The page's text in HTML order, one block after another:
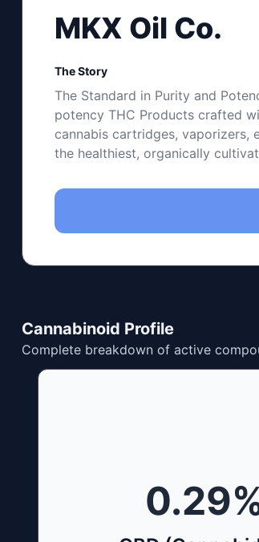
MKX Oil Co.
The Story
The Standard in Purity and
potency THC Products crafted
cannabis cartridges, vaporizers,
the healthiest, organically
Cannabinoid Profile
Complete breakdown of active
0.29